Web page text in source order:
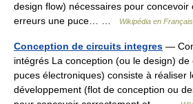
design flow) nécessaires pour
erreurs une puce… …
Wikipédia en Français
Conception de circuits integres —
intégrés La conception (ou le design) de
puces électroniques) consiste à réaliser
développement (flot de conception ou